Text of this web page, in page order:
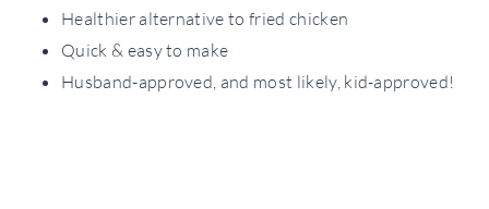
Healthier alternative to fried chicken
Quick & easy to make
Husband-approved, and most likely, kid-approved!